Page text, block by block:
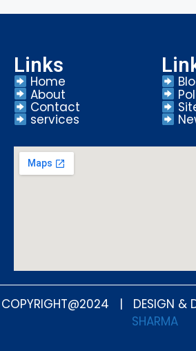
Links
Home
About
Contact
services
COPYRIGHT@2024 | DESIGN &
SHARMA